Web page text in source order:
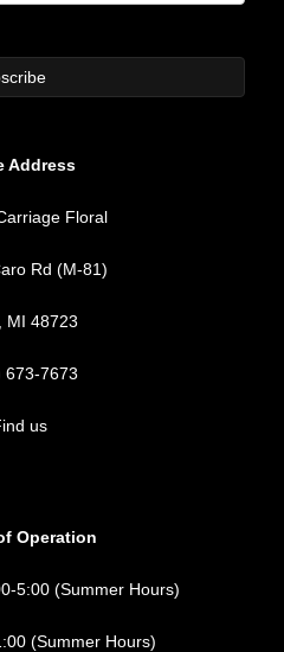
Address
Floral
Rd (M-81)
MI 48723
673-7673
us
Operation
5:00 (Summer Hours)
(Summer Hours)